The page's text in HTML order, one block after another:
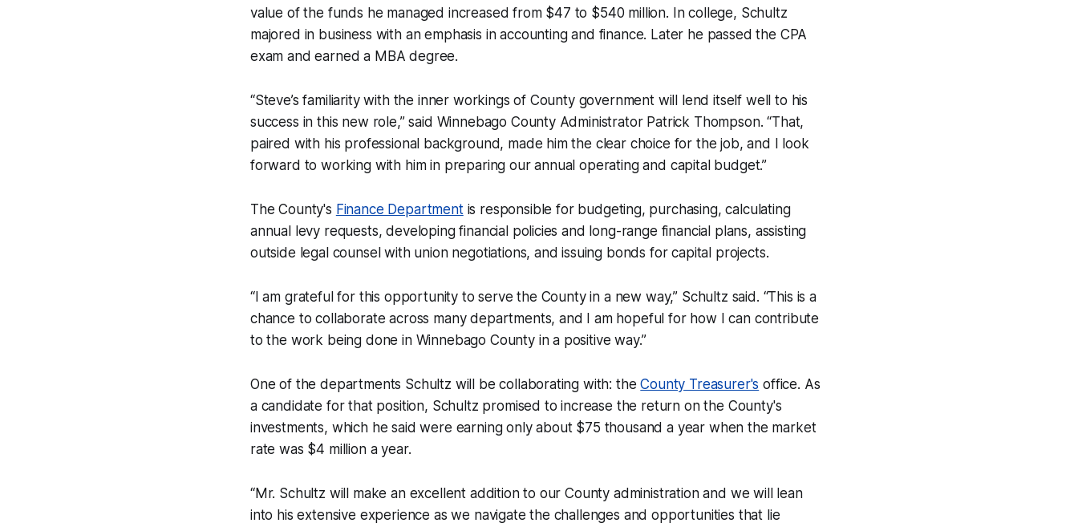
value of the funds he managed increased from $47 to $540 million. In college, Schultz
majored in business with an emphasis in accounting and finance. Later he passed the CPA
exam and earned a MBA degree.
“Steve’s familiarity with the inner workings of County government will lend itself well to his
success in this new role,” said Winnebago County Administrator Patrick Thompson. “That,
paired with his professional background, made him the clear choice for the job, and I look
forward to working with him in preparing our annual operating and capital budget.”
The County's Finance Departmentis responsible for budgeting, purchasing, calculating
annual levy requests, developing financial policies and long-range financial plans, assisting
outside legal counsel with union negotiations, and issuing bonds for capital projects.
“I am grateful for this opportunity to serve the County in a new way,” Schultz said. “This is a
chance to collaborate across many departments, and I am hopeful for how I can contribute
to the work being done in Winnebago County in a positive way.”
One of the departments Schultz will be collaborating with: theCounty Treasurer's office. As
a candidate for that position, Schultz promised to increase the return on the County's
investments, which he said were earning only about $75 thousand a year when the market
rate was $4 million a year.
“Mr. Schultz will make an excellent addition to our County administration and we will lean
into his extensive experience as we navigate the challenges and opportunities that lie